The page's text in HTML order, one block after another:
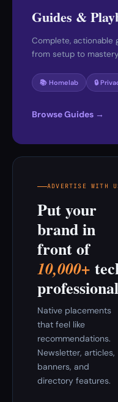
Guides &
Complete,
from setup to
📚 Homelab 🔒
Browse Guides →
ADVERTISE WITH
Put your
brand in
front of
10,000+
Native placements
that feel like
recommendations.
Newsletter, articles,
banners, and
directory features.